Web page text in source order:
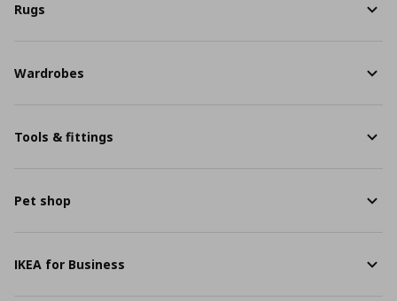
Rugs
Wardrobes
Tools & fittings
Pet shop
IKEA for Business